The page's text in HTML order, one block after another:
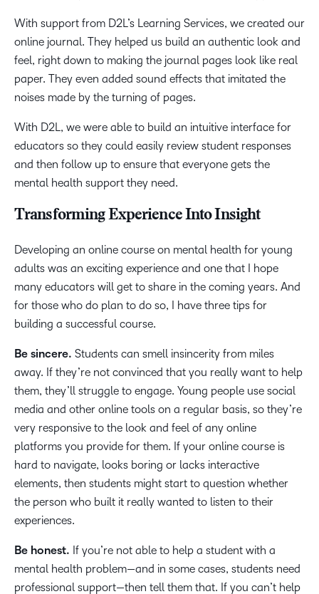
With support from D2L’s Learning Services, we created our
online journal. They helped us build an authentic look and
feel, right down to making the journal pages look like real
paper. They even added sound effects that imitated the
noises made by the turning of pages.
With D2L, we were able to build an intuitive interface for
educators so they could easily review student responses
and then follow up to ensure that everyone gets the
mental health support they need.
Transforming Experience Into Insight
Developing an online course on mental health for young
adults was an exciting experience and one that I hope
many educators will get to share in the coming years. And
for those who do plan to do so, I have three tips for
building a successful course.
Be sincere. Students can smell insincerity from miles
away. If they’re not convinced that you really want to help
them, they’ll struggle to engage. Young people use social
media and other online tools on a regular basis, so they’re
very responsive to the look and feel of any online
platforms you provide for them. If your online course is
hard to navigate, looks boring or lacks interactive
elements, then students might start to question whether
the person who built it really wanted to listen to their
experiences.
Be honest. If you’re not able to help a student with a
mental health problem—and in some cases, students need
professional support—then tell them that. If you can’t help